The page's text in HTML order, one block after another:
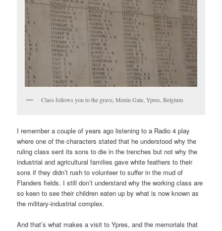
Class follows you to the grave, Menin Gate, Ypres, Belgium
I remember a couple of years ago listening to a Radio 4 play
where one of the characters stated that he understood why the
ruling class sent its sons to die in the trenches but not why the
industrial and agricultural families gave white feathers to their
sons if they didn’t rush to volunteer to suffer in the mud of
Flanders fields. I still don’t understand why the working class are
so keen to see their children eaten up by what is now known as
the military-industrial complex.
And that’s what makes a visit to Ypres, and the memorials that